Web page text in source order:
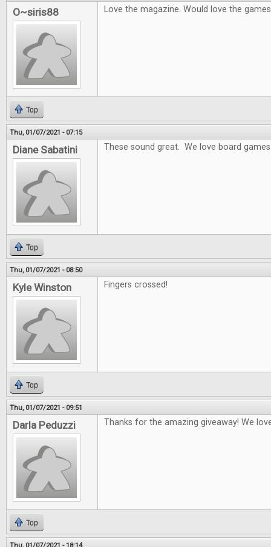
O~siris88 Love the magazine. Would love the
Top
Thu, 01/07/2021 - 07:15
Diane Sabatini These sound great. We love board
Top
Thu, 01/07/2021 - 08:50
Kyle Winston Fingers crossed!
Top
Thu, 01/07/2021 - 09:51
Darla Peduzzi Thanks for the amazing giveaway! We
Top